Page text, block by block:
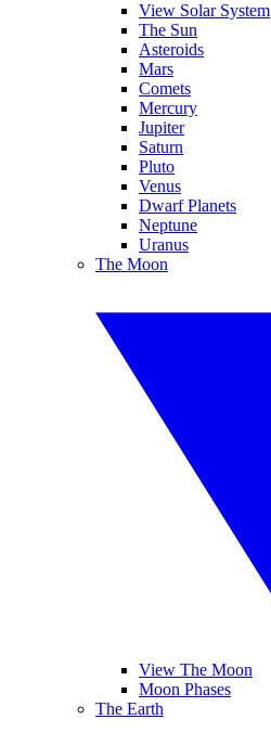
View Solar System
The Sun
Asteroids
Mars
Comets
Mercury
Jupiter
Saturn
Pluto
Venus
Dwarf Planets
Neptune
Uranus
The Moon
View The Moon
Moon Phases
The Earth